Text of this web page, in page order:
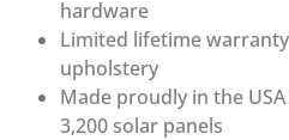
hardware
Limited lifetime
upholstery
Made proudly in the
3,200 solar panels